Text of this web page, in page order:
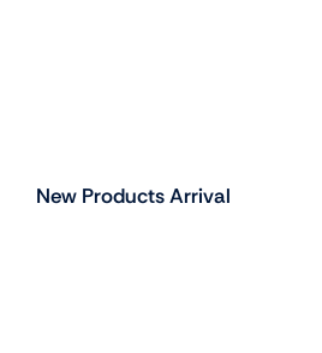
New Products Arrival